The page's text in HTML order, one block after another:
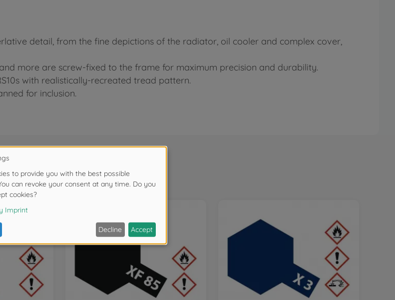
detail, from the fine depictions of the radiator, oil cooler and complex cover,
more are screw-fixed to the frame for maximum precision and durability.
with realistically-recreated tread pattern.
for inclusion.
bought together